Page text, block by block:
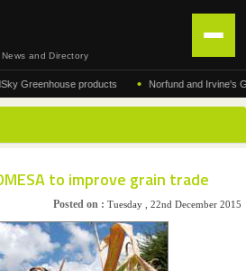
and Directory
products • Norfund and Irvine's
to improve grain trade
Posted on : Tuesday , 22nd December 2015